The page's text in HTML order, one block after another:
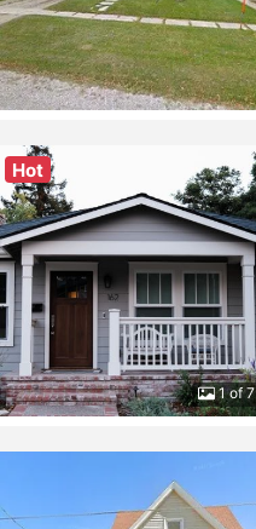
Hot
1 of 7